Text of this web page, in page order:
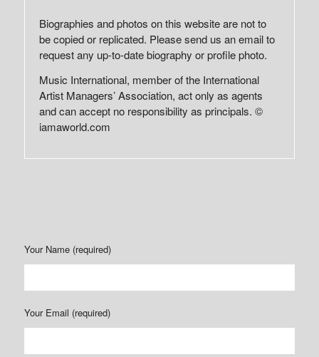
Biographies and photos on this website are not to
be copied or replicated. Please send us an email to
request any up-to-date biography or profile photo.
Music International, member of the International
Artist Managers’ Association, act only as agents
and can accept no responsibility as principals. ©
iamaworld.com
Your Name (required)
Your Email (required)